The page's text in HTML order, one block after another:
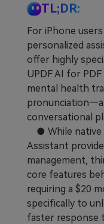
TL;DR:
For iPhone
personalized
offer highly
UPDF AI for
mental health
conversational
● While native
Assistant
management,
core features
requiring a $20
specifically to
faster response